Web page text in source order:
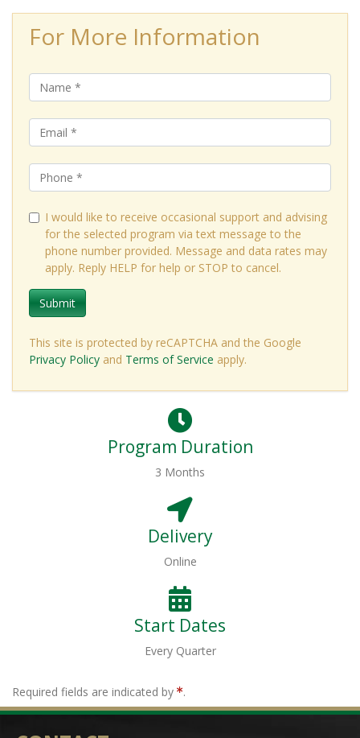
For More Information
I would like to receive occasional support and advising
for the selected program via text message to the
phone number provided. Message and data rates may
apply. Reply HELP for help or STOP to cancel.
Submit
This site is protected by reCAPTCHA and the Google
Privacy Policy and Terms of Service apply.
Program Duration
3 Months
Delivery
Online
Start Dates
Every Quarter
Required fields are indicated by .